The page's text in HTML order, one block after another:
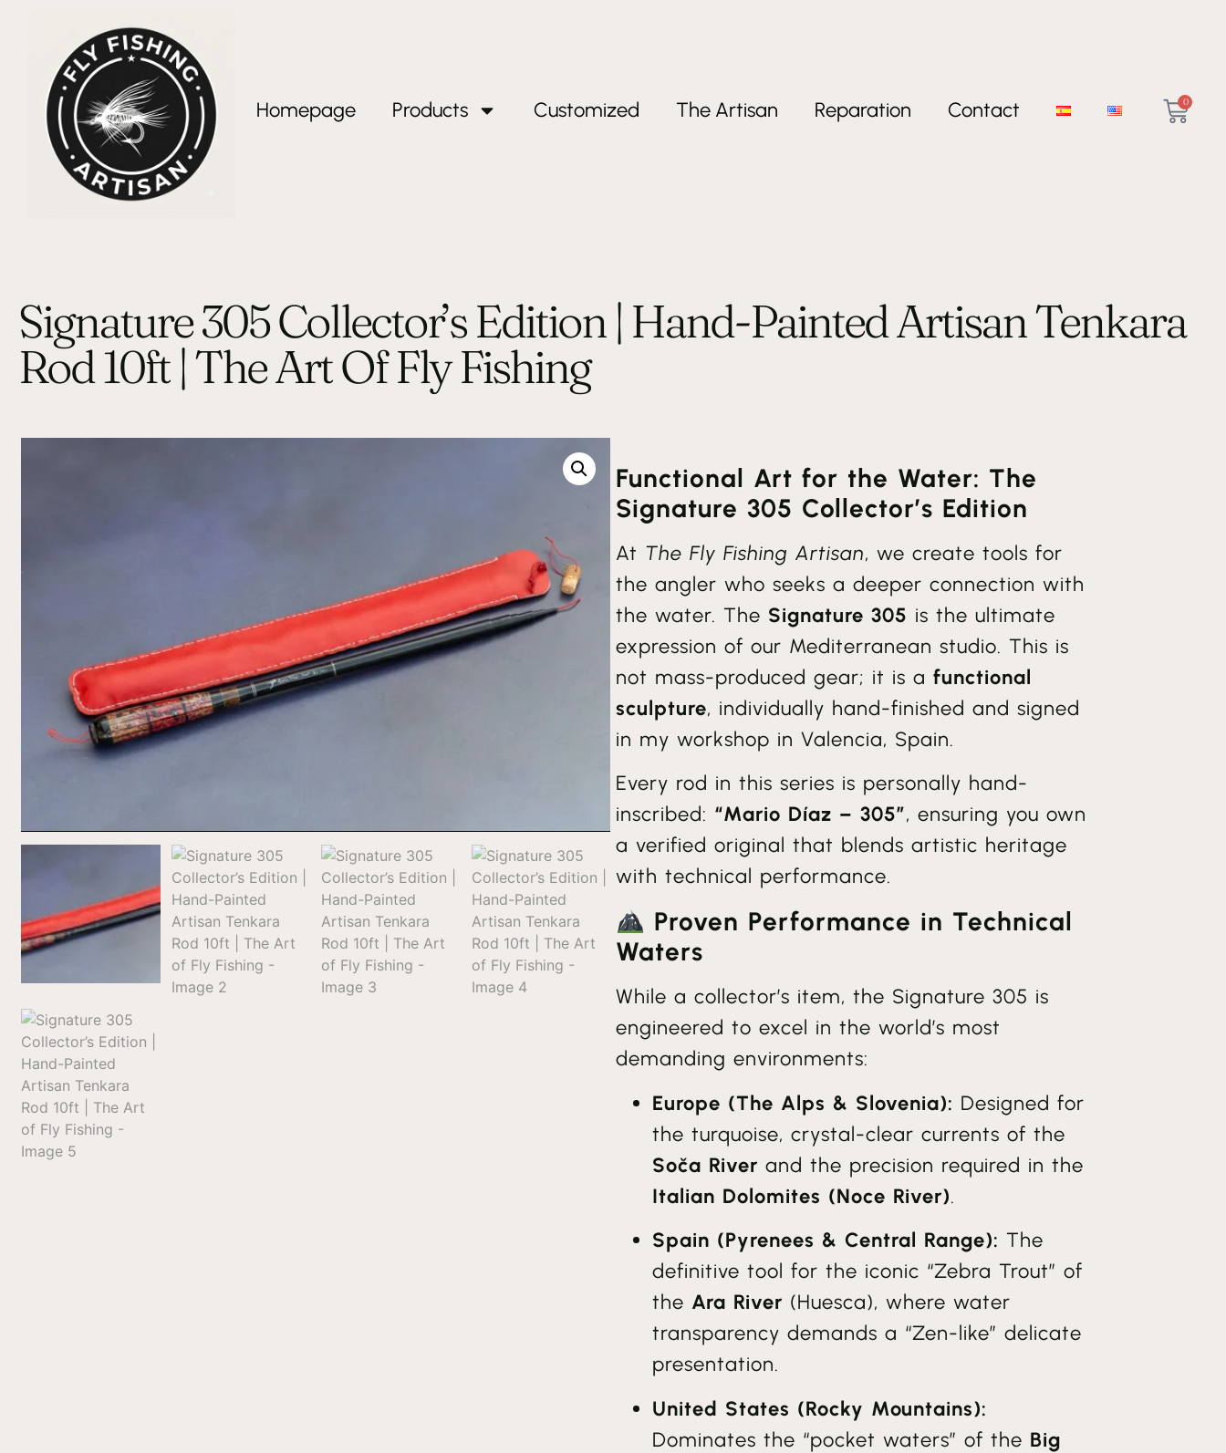
Homepage Products Customized The Artisan Reparation Contact 0
Signature 305 Collector’s Edition | Hand-Painted Artisan Tenkara
Rod 10ft | The Art Of Fly Fishing
Functional Art for the Water: The
Signature 305 Collector’s Edition
At The Fly Fishing Artisan, we create tools for
the angler who seeks a deeper connection with
the water. The Signature 305 is the ultimate
expression of our Mediterranean studio. This is
not mass-produced gear; it is a functional
sculpture, individually hand-finished and signed
in my workshop in Valencia, Spain.
Every rod in this series is personally hand-
inscribed: “Mario Díaz – 305”, ensuring you own
a verified original that blends artistic heritage
with technical performance.
Proven Performance in Technical
Waters
While a collector’s item, the Signature 305 is
engineered to excel in the world’s most
demanding environments:
Europe (The Alps & Slovenia): Designed for
the turquoise, crystal-clear currents of the
Soča River and the precision required in the
Italian Dolomites (Noce River).
Spain (Pyrenees & Central Range): The
definitive tool for the iconic “Zebra Trout” of
the Ara River (Huesca), where water
transparency demands a “Zen-like” delicate
presentation.
United States (Rocky Mountains):
Dominates the “pocket waters” of the Big